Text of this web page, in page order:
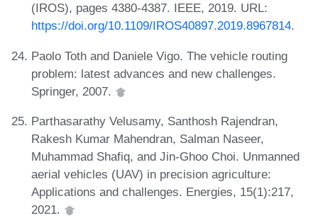
(IROS), pages 4380-4387. IEEE, 2019. URL:
https://doi.org/10.1109/IROS40897.2019.8967814.
Paolo Toth and Daniele Vigo. The vehicle routing
problem: latest advances and new challenges.
Springer, 2007.
Parthasarathy Velusamy, Santhosh Rajendran,
Rakesh Kumar Mahendran, Salman Naseer,
Muhammad Shafiq, and Jin-Ghoo Choi. Unmanned
aerial vehicles (UAV) in precision agriculture:
Applications and challenges. Energies, 15(1):217,
2021.